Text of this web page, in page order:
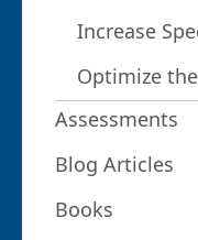
Increase
Optimize
Assessments
Blog Articles
Books